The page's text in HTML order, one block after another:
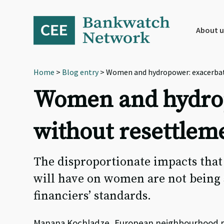
navigation
About
Home > Blog entry> Women and hydropower:
Women and
without
The disproportionate impacts
will have on women are not being
financiers’ standards.